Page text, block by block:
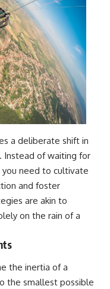
a deliberate shift in
Instead of waiting for
need to cultivate
and foster
are akin to
on the rain of a
the inertia of a
the smallest possible